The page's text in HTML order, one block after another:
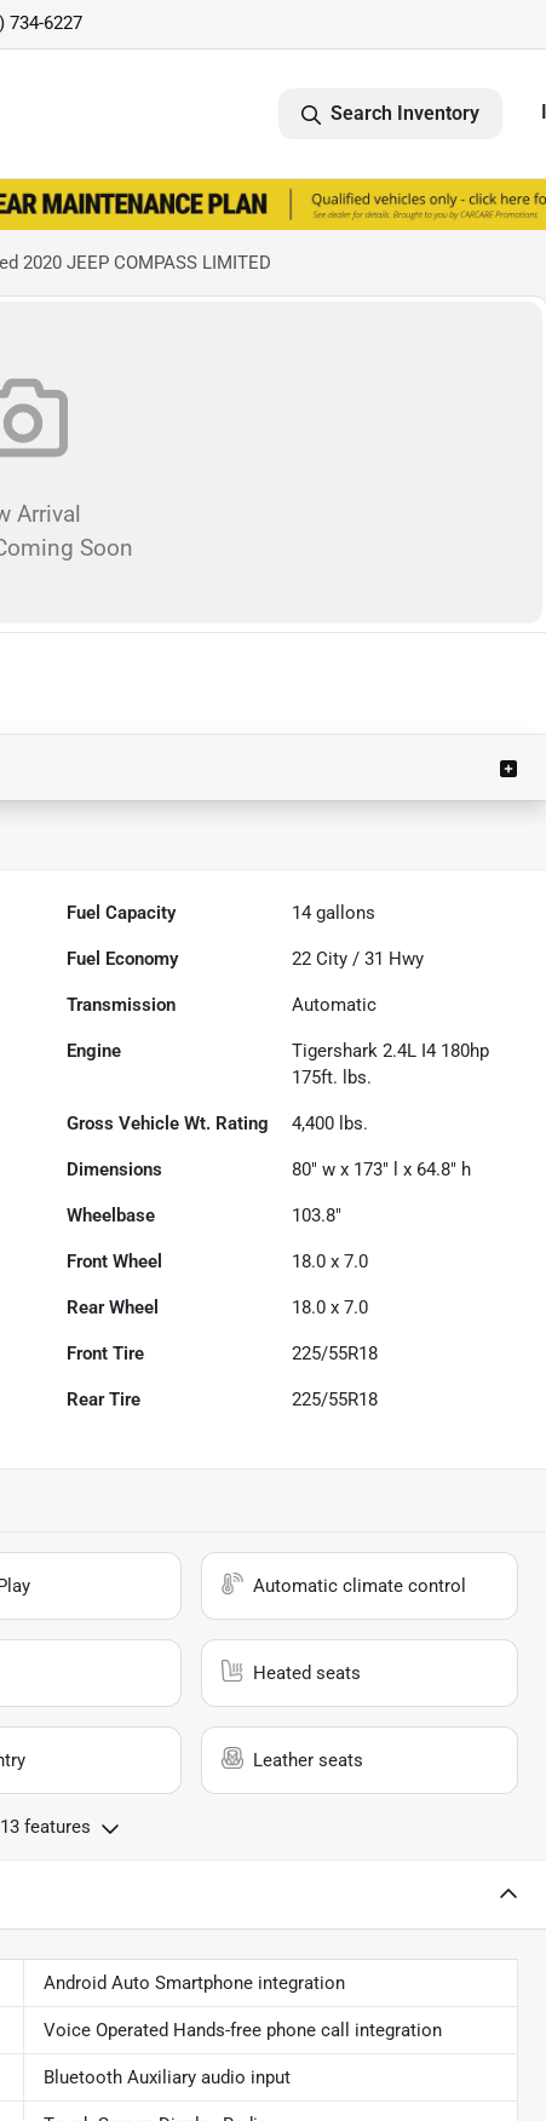
734-6227
Search Inventory
2020 JEEP COMPASS LIMITED
Arrival
Soon
Fuel Capacity 14 gallons
Fuel Economy 22 City /31 Hwy
Transmission Automatic
Engine
Tigershark 2.4L I4 180hp
175ft. lbs.
Gross Vehicle Wt. Rating 4,400 lbs.
Dimensions 80" w x 173" l x 64.8" h
Wheelbase 103.8"
Front Wheel 18.0 x 7.0
Rear Wheel 18.0 x 7.0
Front Tire 225/55R18
Rear Tire 225/55R18
Automatic climate control
Heated seats
Leather seats
features
Android Auto Smartphone integration
Voice Operated Hands-free phone call integration
Bluetooth Auxiliary audio input